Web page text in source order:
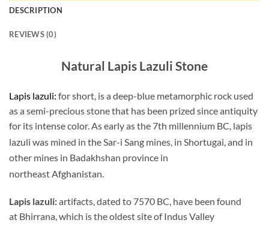
DESCRIPTION
REVIEWS (0)
Natural Lapis Lazuli Stone
Lapis lazuli: for short, is a deep-blue metamorphic rock used
as a semi-precious stone that has been prized since antiquity
for its intense color. As early as the 7th millennium BC, lapis
lazuli was mined in the Sar-i Sang mines, in Shortugai, and in
other mines in Badakhshan province in
northeast Afghanistan.
Lapis lazuli:artifacts, dated to 7570 BC, have been found
at Bhirrana, which is the oldest site of Indus Valley